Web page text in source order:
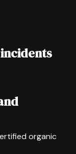
organic